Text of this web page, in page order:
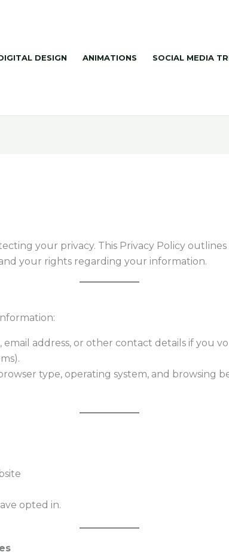
DESIGN ANIMATIONS SOCIAL MEDIA
your privacy. This Privacy Policy
your rights regarding your information.
address, or other contact details if you
type, operating system, and browsing
opted in.